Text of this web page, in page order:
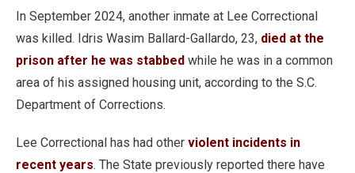
In September 2024, another inmate at Lee Correctional
was killed. Idris Wasim Ballard-Gallardo, 23, died at the
prison after he was stabbed while he was in a common
area of his assigned housing unit, according to the S.C.
Department of Corrections.
Lee Correctional has had other violent incidents in
recent years. The State previously reported there have